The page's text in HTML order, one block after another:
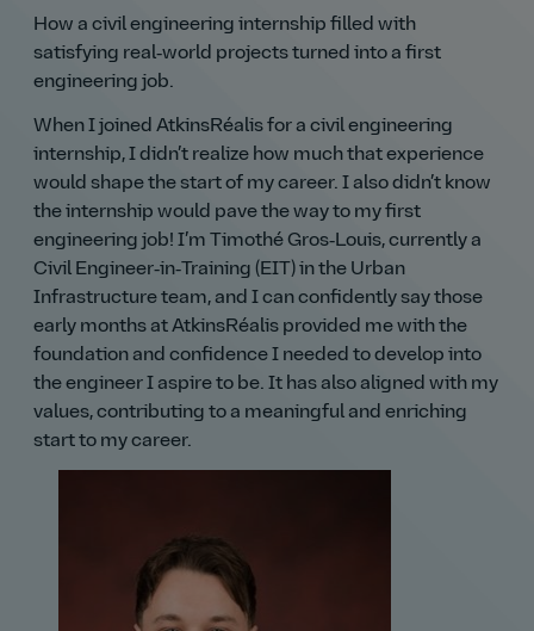
How a civil engineering internship filled with
satisfying real‑world projects turned into a first
engineering job.
When I joined AtkinsRéalis for a civil engineering
internship, I didn’t realize how much that experience
would shape the start of my career. I also didn’t know
the internship would pave the way to my first
engineering job! I’m Timothé Gros‑Louis, currently a
Civil Engineer‑in‑Training (EIT) in the Urban
Infrastructure team, and I can confidently say those
early months at AtkinsRéalis provided me with the
foundation and confidence I needed to develop into
the engineer I aspire to be. It has also aligned with my
values, contributing to a meaningful and enriching
start to my career.